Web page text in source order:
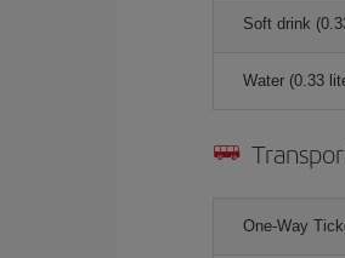
Soft drink
Water (0.33
One-Way